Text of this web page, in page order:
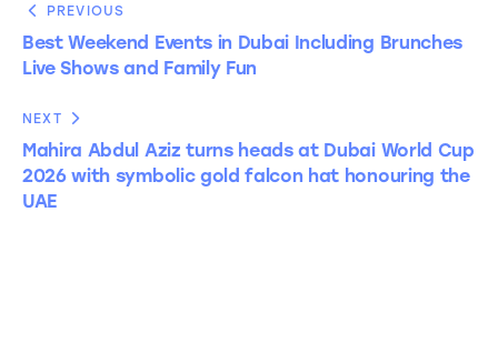
PREVIOUS
Best Weekend Events in Dubai Including Brunches
Live Shows and Family Fun
NEXT
Mahira Abdul Aziz turns heads at Dubai World Cup
2026 with symbolic gold falcon hat honouring the
UAE